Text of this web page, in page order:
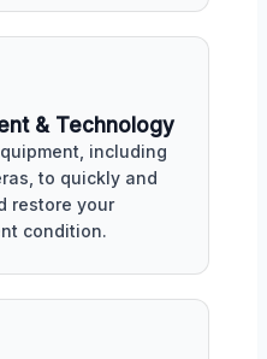
& Technology
including
to quickly and
restore your
condition.